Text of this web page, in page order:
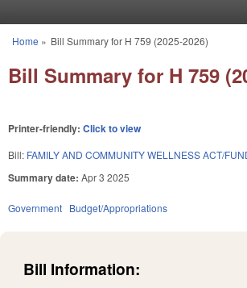
You are here
Home » Bill Summary for H 759 (2025-2026)
Bill Summary for H 759
Printer-friendly: Click to view
Bill: FAMILY AND COMMUNITY WELLNESS ACT/
Summary date: Apr 3 2025
Government Budget/Appropriations
Bill Information: